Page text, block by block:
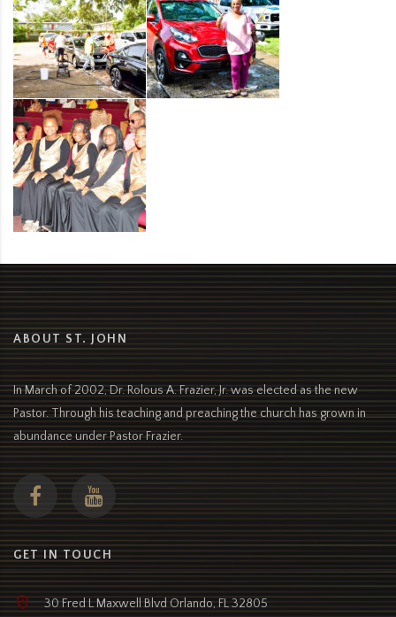
ABOUT ST. JOHN
In March of 2002, Dr. Rolous A. Frazier, Jr. was elected as the new
Pastor. Through his teaching and preaching the church has grown in
abundance under Pastor Frazier.
GET IN TOUCH
30 Fred L Maxwell Blvd Orlando, FL 32805